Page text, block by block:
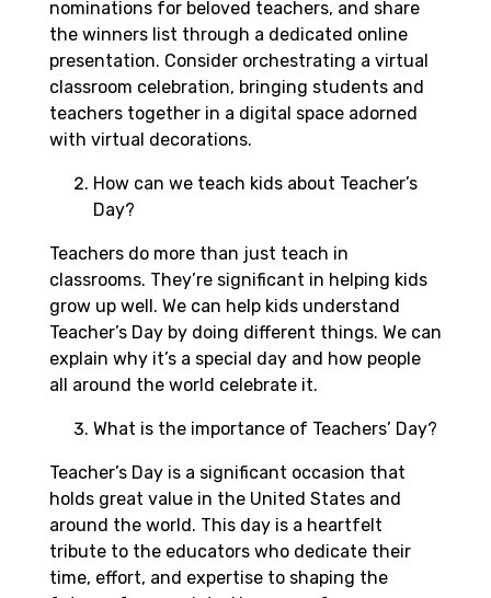
nominations for beloved teachers, and share
the winners list through a dedicated online
presentation. Consider orchestrating a virtual
classroom celebration, bringing students and
teachers together in a digital space adorned
with virtual decorations.
How can we teach kids about Teacher’s
Day?
Teachers do more than just teach in
classrooms. They’re significant in helping kids
grow up well. We can help kids understand
Teacher’s Day by doing different things. We can
explain why it’s a special day and how people
all around the world celebrate it.
What is the importance of Teachers’ Day?
Teacher’s Day is a significant occasion that
holds great value in the United States and
around the world. This day is a heartfelt
tribute to the educators who dedicate their
time, effort, and expertise to shaping the